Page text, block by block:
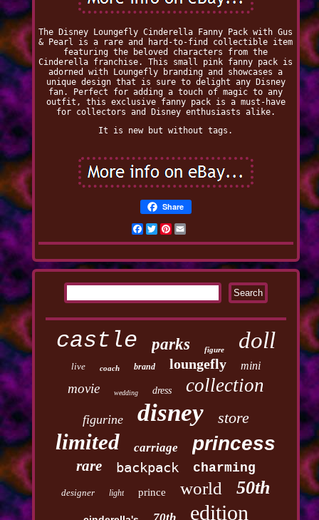
The Disney Loungefly Cinderella Fanny Pack with Gus
& Pearl is a rare and hard-to-find collectible item
featuring the beloved characters from the
Cinderella franchise. This small pink fanny pack is
adorned with Loungefly branding and showcases a
unique design that is sure to delight any Disney
fan. Perfect for adding a touch of magic to any
outfit, this exclusive fanny pack is a must-have
for collectors and Disney enthusiasts alike.
It is new but without tags.
Share
Facebook
TwitterPinterest
castle parks figure doll
live coach brand loungefly mini
movie wedding dress collection
figurine disney store
limited carriage princess
rare backpack charming
designer light prince world 50th
edition